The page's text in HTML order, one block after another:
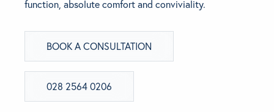
GET INSPIRED
CONTACT US
function, absolute comfort and conviviality.
BOOK A CONSULTATION
028 2564 0206